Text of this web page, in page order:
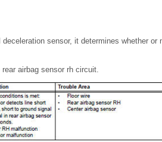
sensor, it determines whether or
airbag sensor rh circuit.